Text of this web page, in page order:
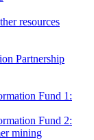
resources
Partnership
Fund 1:
Fund 2:
mining